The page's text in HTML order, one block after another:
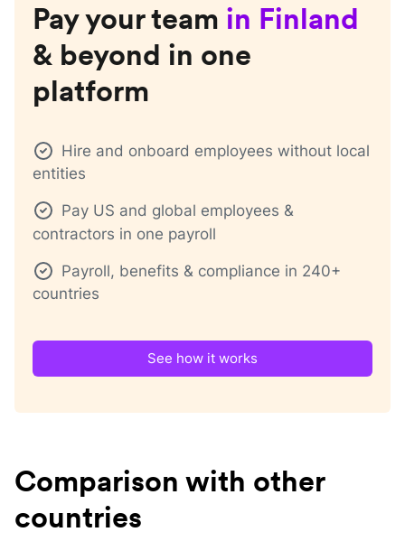
Pay your team in Finland
& beyond in one
platform
Hire and onboard employees without local
entities
Pay US and global employees &
contractors in one payroll
Payroll, benefits & compliance in 240+
countries
See how it works
Comparison with other
countries